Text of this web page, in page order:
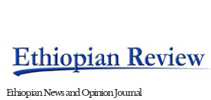
Ethiopian News and Opinion Journal